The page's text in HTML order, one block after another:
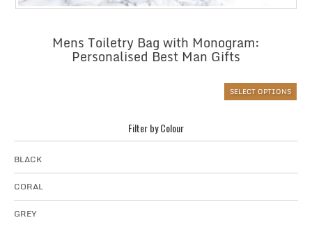
Mens Toiletry Bag with Monogram:
Personalised Best Man Gifts
SELECT OPTIONS
Filter by Colour
BLACK
CORAL
GREY